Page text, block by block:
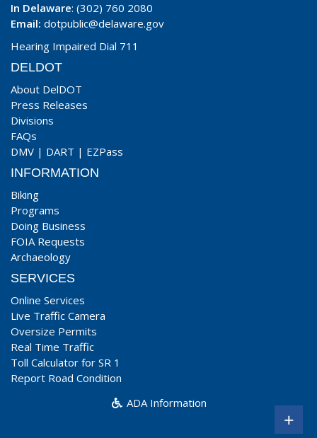
In Delaware: (302) 760 2080
Email: dotpublic@delaware.gov
Hearing Impaired Dial 711
DELDOT
About DelDOT
Press Releases
Divisions
FAQs
DMV | DART | EZPass
INFORMATION
Biking
Programs
Doing Business
FOIA Requests
Archaeology
SERVICES
Online Services
Live Traffic Camera
Oversize Permits
Real Time Traffic
Toll Calculator for SR 1
Report Road Condition
ADA Information
+